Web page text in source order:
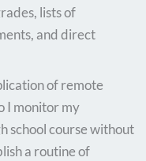
lists of
and direct
of remote
I monitor my
school course without
a routine of